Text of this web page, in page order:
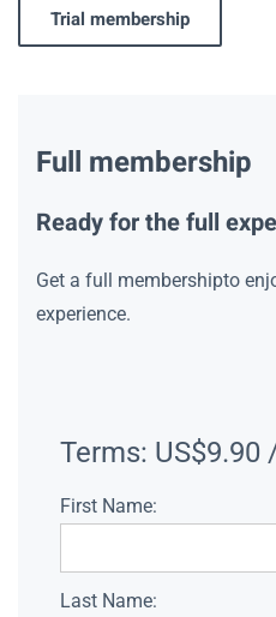
Trial membership
Full membership
Ready for the full
Get a full membershipto
experience.
Terms: US$9.90
First Name:
Last Name: